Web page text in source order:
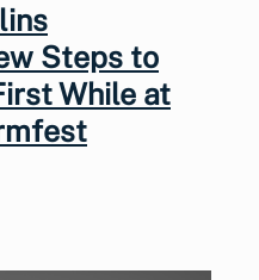
Steps to
While at